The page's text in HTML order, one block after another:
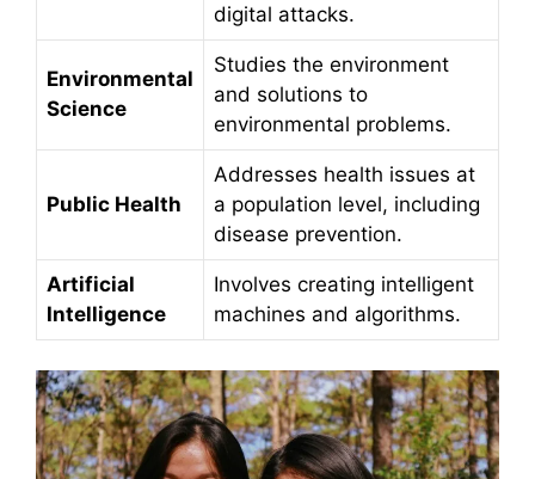
digital attacks.
Environmental
Science
Studies the environment
and solutions to
environmental problems.
Public Health
Addresses health issues at
a population level, including
disease prevention.
Artificial
Intelligence
Involves creating intelligent
machines and algorithms.